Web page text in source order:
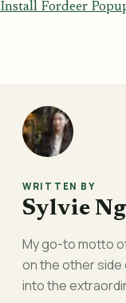
Install Fordeer
WRITTEN BY
Sylvie
My go-to motto
on the other
into the